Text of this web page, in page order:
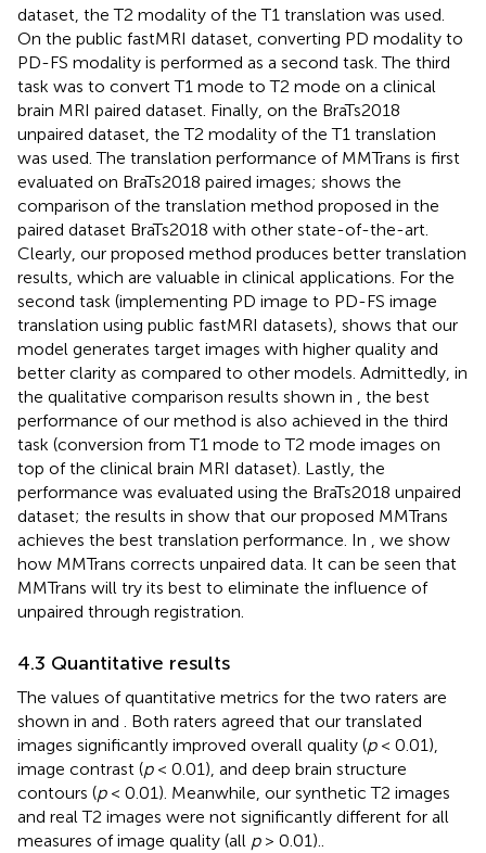
dataset, the T2 modality of the T1 translation was used.
On the public fastMRI dataset, converting PD modality to
PD-FS modality is performed as a second task. The third
task was to convert T1 mode to T2 mode on a clinical
brain MRI paired dataset. Finally, on the BraTs2018
unpaired dataset, the T2 modality of the T1 translation
was used. The translation performance of MMTrans is first
evaluated on BraTs2018 paired images; shows the
comparison of the translation method proposed in the
paired dataset BraTs2018 with other state-of-the-art.
Clearly, our proposed method produces better translation
results, which are valuable in clinical applications. For the
second task (implementing PD image to PD-FS image
translation using public fastMRI datasets), shows that our
model generates target images with higher quality and
better clarity as compared to other models. Admittedly, in
the qualitative comparison results shown in , the best
performance of our method is also achieved in the third
task (conversion from T1 mode to T2 mode images on
top of the clinical brain MRI dataset). Lastly, the
performance was evaluated using the BraTs2018 unpaired
dataset; the results in show that our proposed MMTrans
achieves the best translation performance. In , we show
how MMTrans corrects unpaired data. It can be seen that
MMTrans will try its best to eliminate the influence of
unpaired through registration.
4.3 Quantitative results
The values of quantitative metrics for the two raters are
shown in and . Both raters agreed that our translated
images significantly improved overall quality (p< 0.01),
image contrast (p< 0.01), and deep brain structure
contours (p< 0.01). Meanwhile, our synthetic T2 images
and real T2 images were not significantly different for all
measures of image quality (all p> 0.01)..